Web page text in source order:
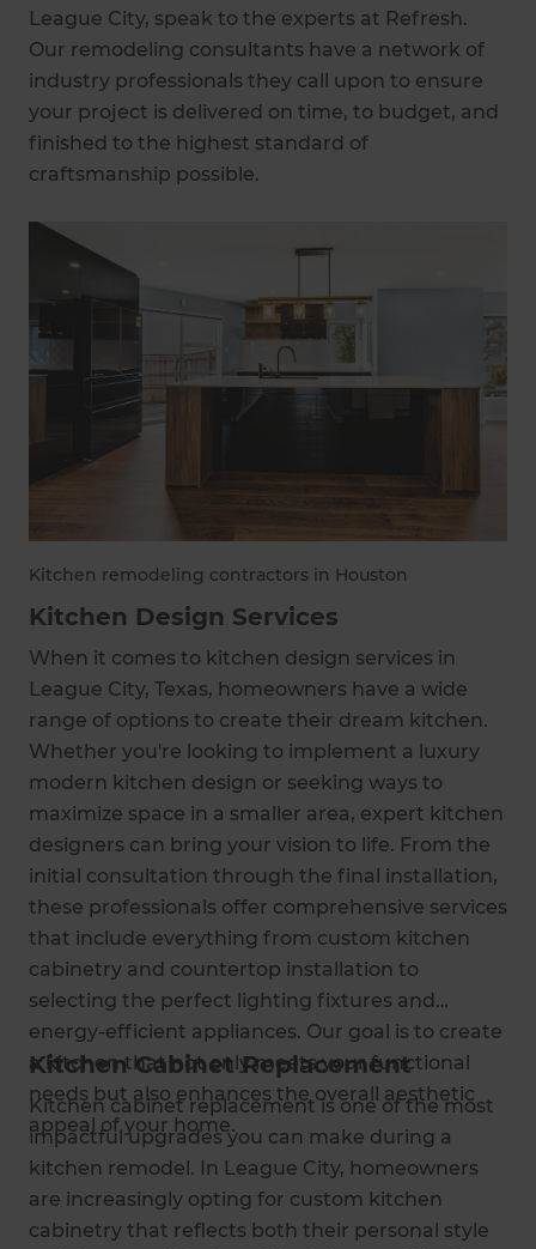
League City, speak to the experts at Refresh.
Our remodeling consultants have a network of
industry professionals they call upon to ensure
your project is delivered on time, to budget, and
finished to the highest standard of
craftsmanship possible.
Kitchen remodeling contractors in Houston
Kitchen Design Services
When it comes to kitchen design services in
League City, Texas, homeowners have a wide
range of options to create their dream kitchen.
Whether you're looking to implement a luxury
modern kitchen design or seeking ways to
maximize space in a smaller area, expert kitchen
designers can bring your vision to life. From the
initial consultation through the final installation,
these professionals offer comprehensive services
that include everything from custom kitchen
cabinetry and countertop installation to
selecting the perfect lighting fixtures and
energy-efficient appliances. Our goal is to create
a kitchen that not only meets your functional
needs but also enhances the overall aesthetic
appeal of your home.
Kitchen Cabinet Replacement
Kitchen cabinet replacement is one of the most
impactful upgrades you can make during a
kitchen remodel. In League City, homeowners
are increasingly opting for custom kitchen
cabinetry that reflects both their personal style